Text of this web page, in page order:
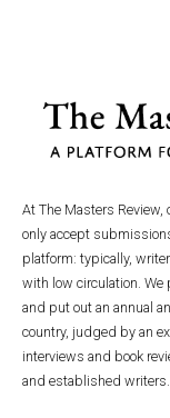
At The Masters
only accept
platform: typically,
with low circulation. We
and put out an annual
country, judged by an
interviews and book
and established writers.